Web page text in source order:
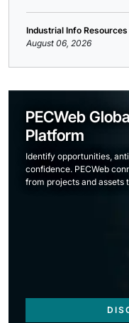
Industrial Info
August 06, 2026
PECWeb
Platform
Identify opportunities,
confidence. PECWeb
from projects and assets